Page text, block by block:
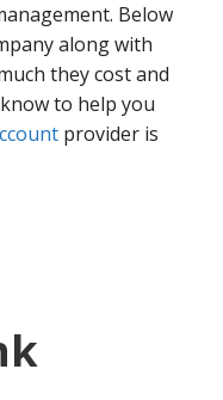
Below
along with
they cost and
to help you
provider is